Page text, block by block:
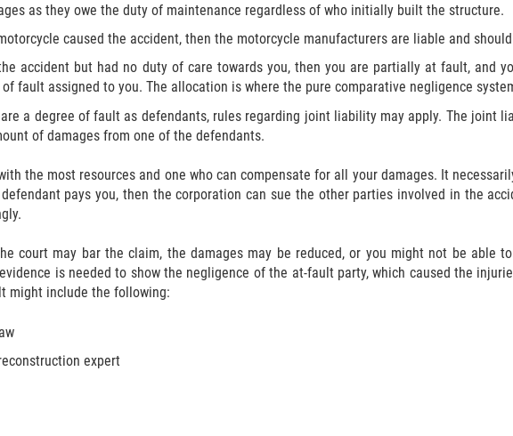
as they owe the duty of maintenance regardless of who initially built the structure.
caused the accident, then the motorcycle manufacturers are liable and
accident but had no duty of care towards you, then you are partially at fault, and
fault assigned to you. The allocation is where the pure comparative negligence
a degree of fault as defendants, rules regarding joint liability may apply. The joint
of damages from one of the defendants.
the most resources and one who can compensate for all your damages. It
pays you, then the corporation can sue the other parties involved in the
court may bar the claim, the damages may be reduced, or you might not be able
is needed to show the negligence of the at-fault party, which caused the
might include the following:
expert